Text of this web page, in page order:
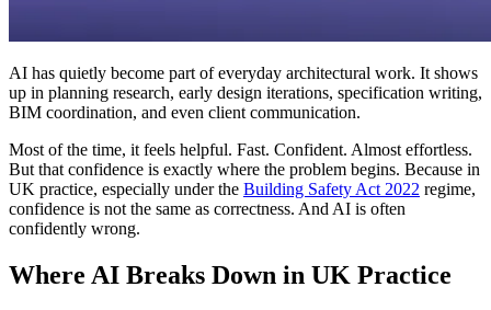
AI has quietly become part of everyday architectural work. It shows
up in planning research, early design iterations, specification writing,
BIM coordination, and even client communication.
Most of the time, it feels helpful. Fast. Confident. Almost effortless.
But that confidence is exactly where the problem begins. Because in
UK practice, especially under the Building Safety Act 2022 regime,
confidence is not the same as correctness. And AI is often
confidently wrong.
Where AI Breaks Down in UK Practice